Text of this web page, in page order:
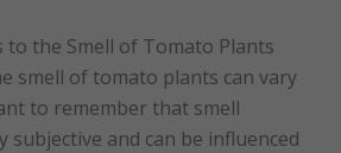
to the Smell of Tomato Plants
smell of tomato plants can vary
to remember that smell
subjective and can be influenced